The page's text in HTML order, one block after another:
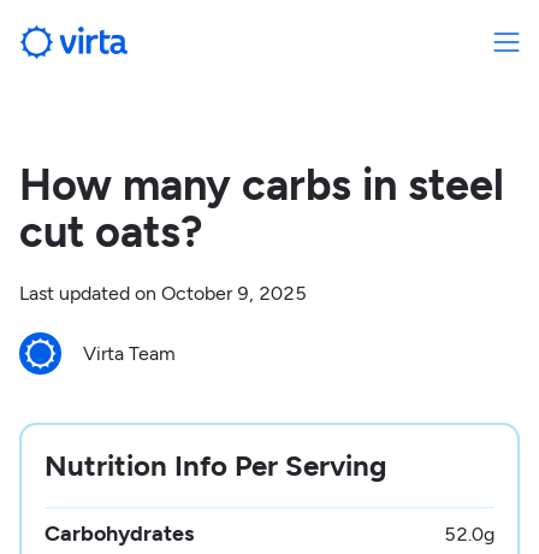
How many carbs in steel
cut oats?
Last updated on October 9, 2025
Virta Team
Nutrition Info Per Serving
Carbohydrates 52.0g